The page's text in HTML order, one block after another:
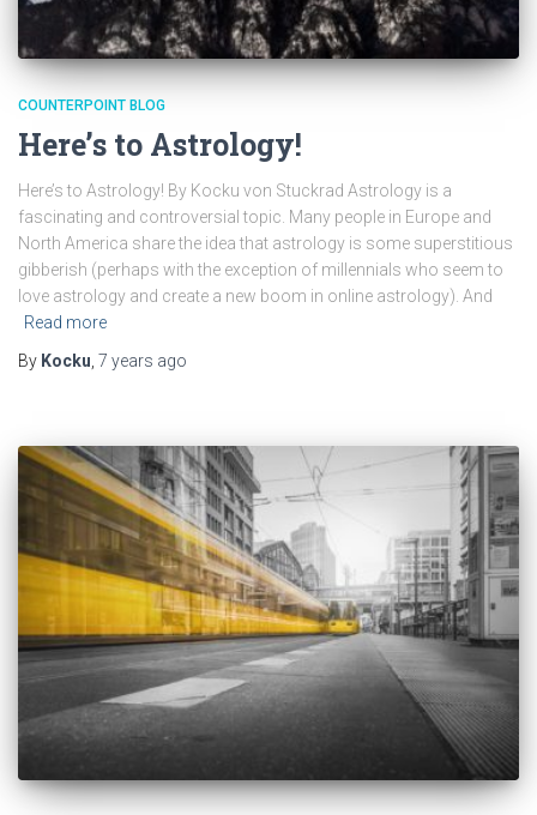
COUNTERPOINT BLOG
Here’s to Astrology!
Here’s to Astrology! By Kocku von Stuckrad Astrology is a
fascinating and controversial topic. Many people in Europe and
North America share the idea that astrology is some superstitious
gibberish (perhaps with the exception of millennials who seem to
love astrology and create a new boom in online astrology). And
Read more
By Kocku, 7 years ago